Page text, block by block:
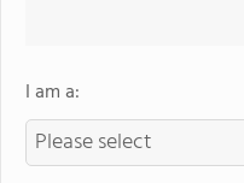
I am a: